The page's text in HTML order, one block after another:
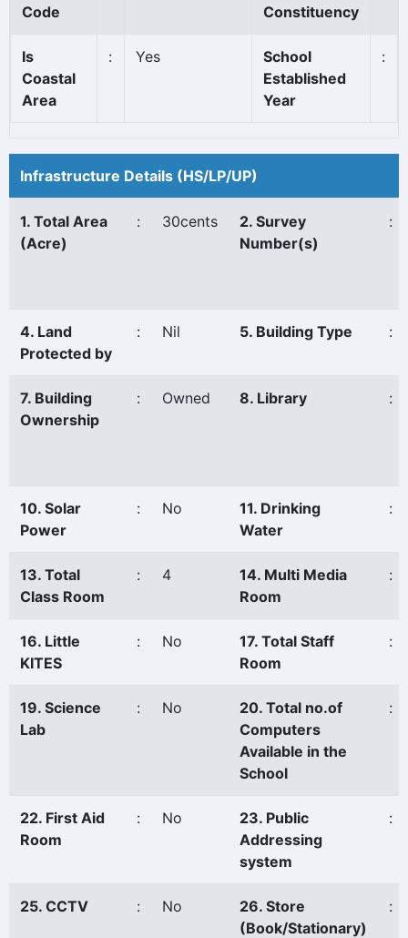
Code
Constituency
Is
Coastal
Area
: Yes
School
Established
Year
:
Infrastructure Details (HS/LP/UP)
1. Total Area
(Acre)
: 30cents
2. Survey
Number(s)
:
4. Land
Protected by
: Nil 5. Building Type :
7. Building
Ownership
: Owned 8. Library :
10. Solar
Power
: No
11. Drinking
Water
:
13. Total
Class Room
: 4
14. Multi Media
Room
:
16. Little
KITES
: No
17. Total Staff
Room
:
19. Science
Lab
: No
20. Total no.of
Computers
Available in the
School
:
22. First Aid
Room
: No
23. Public
Addressing
system
:
25. CCTV : No
26. Store
(Book/Stationary)
: